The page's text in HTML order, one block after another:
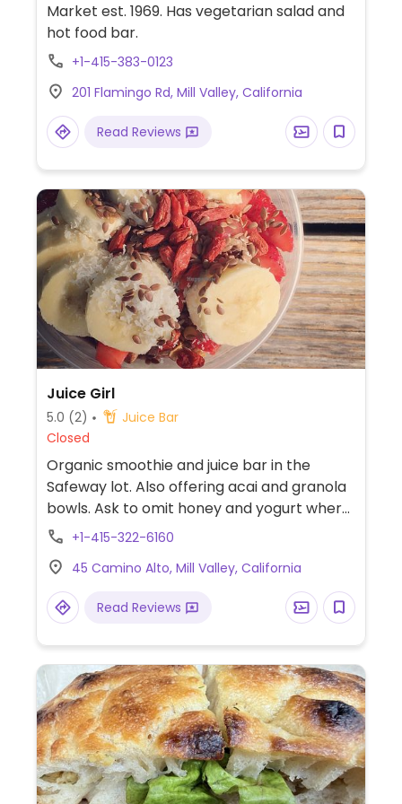
Market est. 1969. Has vegetarian salad and
hot food bar.
+1-415-383-0123
201 Flamingo Rd, Mill Valley, California
Read Reviews
Juice Girl
5.0 (2)
Juice Bar
Closed
Organic smoothie and juice bar in the
Safeway lot. Also offering acai and granola
bowls. Ask to omit honey and yogurt where
present.
+1-415-322-6160
45 Camino Alto, Mill Valley, California
Read Reviews